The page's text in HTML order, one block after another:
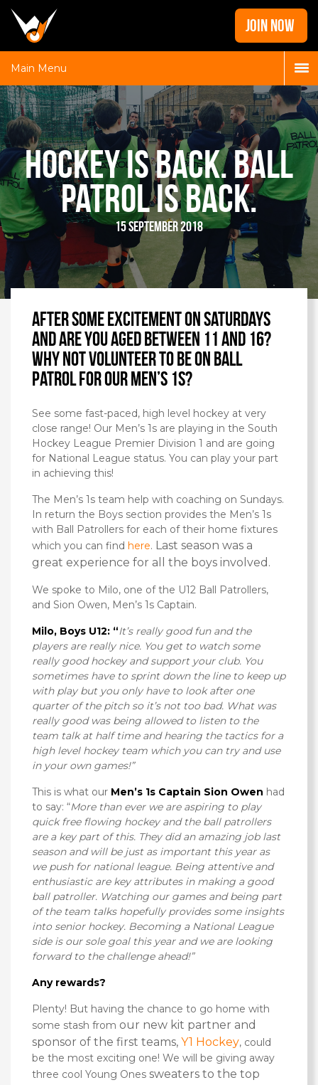
Home
News
Galleries
Locations
Contact
Login
JOIN NOW
Main Menu
Hockey is back. Ball
Patrol is back.
15 September 2018
After some excitement on Saturdays
and are you aged between 11 and 16?
Why not volunteer to be on Ball
Patrol for our Men’s 1s?
See some fast-paced, high level hockey at very
close range! Our Men’s 1s are playing in the South
Hockey League Premier Division 1 and are going
for National League status. You can play your part
in achieving this!
The Men’s 1s team help with coaching on Sundays.
In return the Boys section provides the Men’s 1s
with Ball Patrollers for each of their home fixtures
which you can find here. Last season was a
great experience for all the boys involved.
We spoke to Milo, one of the U12 Ball Patrollers,
and Sion Owen, Men’s 1s Captain.
Milo, Boys U12: “It’s really good fun and the
players are really nice. You get to watch some
really good hockey and support your club. You
sometimes have to sprint down the line to keep up
with play but you only have to look after one
quarter of the pitch so it’s not too bad. What was
really good was being allowed to listen to the
team talk at half time and hearing the tactics for a
high level hockey team which you can try and use
in your own games!”
This is what our Men’s 1s Captain Sion Owen had
to say: “More than ever we are aspiring to play
quick free flowing hockey and the ball patrollers
are a key part of this. They did an amazing job last
season and will be just as important this year as
we push for national league. Being attentive and
enthusiastic are key attributes in making a good
ball patroller. Watching our games and being part
of the team talks hopefully provides some insights
into senior hockey. Becoming a National League
side is our sole goal this year and we are looking
forward to the challenge ahead!”
Any rewards?
Plenty! But having the chance to go home with
some stash from our new kit partner and
sponsor of the first teams, Y1 Hockey, could
be the most exciting one! We will be giving away
three cool Young Ones sweaters to the top